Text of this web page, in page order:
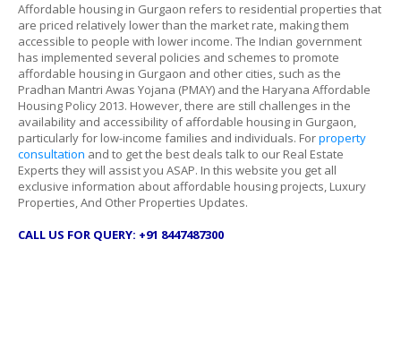
Affordable housing in Gurgaon refers to residential properties that
are priced relatively lower than the market rate, making them
accessible to people with lower income. The Indian government
has implemented several policies and schemes to promote
affordable housing in Gurgaon and other cities, such as the
Pradhan Mantri Awas Yojana (PMAY) and the Haryana Affordable
Housing Policy 2013. However, there are still challenges in the
availability and accessibility of affordable housing in Gurgaon,
particularly for low-income families and individuals. Forproperty
consultation and to get the best deals talk to our Real Estate
Experts they will assist you ASAP. In this website you get all
exclusive information about affordable housing projects, Luxury
Properties, And Other Properties Updates.
CALL US FOR QUERY: +91 8447487300